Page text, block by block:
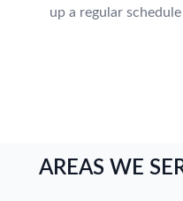
up a regular
AREAS WE